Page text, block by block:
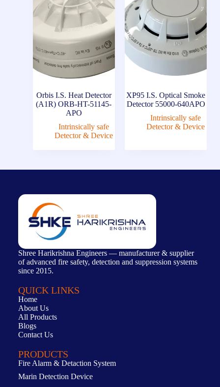
Orbis I.S. Heat Detector
(A1R) ORB-HT-51145-
APO
Intrinsically safe
Detector & Device
XP95 I.S. Optical Smoke
Detector 55000-640APO
Intrinsically safe
Detector & Device
Shree Harikrishna Engineers — manufacturer & supplier
of advanced fire safety, detection and suppression systems
since 2015.
QUICK LINKS
Home
About Us
All Products
Blogs
Contact Us
PRODUCTS
Fire Alarm & Detaction System
Marin Detection Device